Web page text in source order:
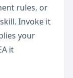
rules, or
Invoke it
your
it